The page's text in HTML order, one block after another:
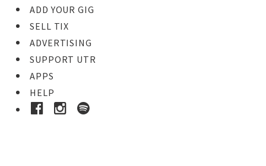
ADD YOUR GIG
SELL TIX
ADVERTISING
SUPPORT UTR
APPS
HELP